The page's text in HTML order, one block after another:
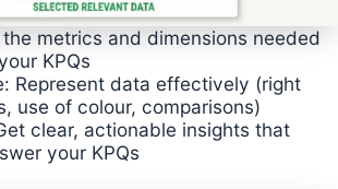
metrics and dimensions needed
KPQs
Represent data effectively (right
use of colour, comparisons)
clear, actionable insights that
your KPQs